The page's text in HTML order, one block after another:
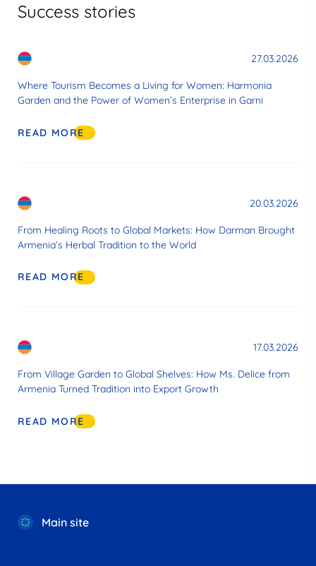
Success stories
27.03.2026
Where Tourism Becomes a Living for Women: Harmonia
Garden and the Power of Women’s Enterprise in Garni
READ MORE
20.03.2026
From Healing Roots to Global Markets: How Darman Brought
Armenia’s Herbal Tradition to the World
READ MORE
17.03.2026
From Village Garden to Global Shelves: How Ms. Delice from
Armenia Turned Tradition into Export Growth
READ MORE
Main site